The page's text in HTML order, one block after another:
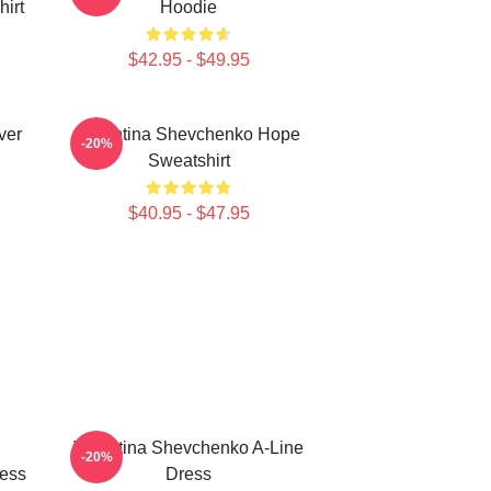
Hoodie
$42.95 - $49.95
Valentina Shevchenko Hope
Sweatshirt
$40.95 - $47.95
-20%
Valentina Shevchenko A-Line
Dress
-20%